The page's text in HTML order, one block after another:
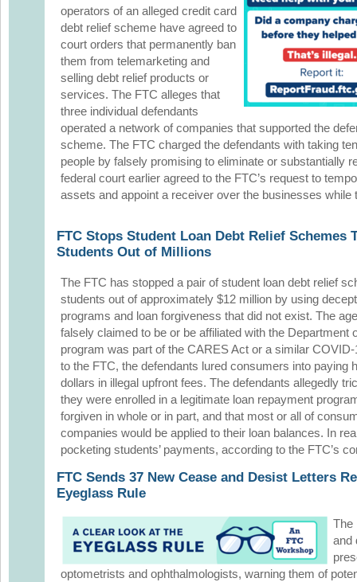
operators of an alleged credit card
debt relief scheme have agreed to
court orders that permanently ban
them from telemarketing and
selling debt relief products or
services. The FTC alleges that
three individual defendants
operated a network of companies that supported the
scheme. The FTC charged the defendants with taking
people by falsely promising to eliminate or substantially
federal court earlier agreed to the FTC’s request to
assets and appoint a receiver over the businesses while
FTC Stops Student Loan Debt Relief Schemes
Students Out of Millions
The FTC has stopped a pair of student loan debt relief
students out of approximately $12 million by using
programs and loan forgiveness that did not exist. The
falsely claimed to be or be affiliated with the Department
program was part of the CARES Act or a similar
to the FTC, the defendants lured consumers into paying
dollars in illegal upfront fees. The defendants allegedly
they were enrolled in a legitimate loan repayment
forgiven in whole or in part, and that most or all of
companies would be applied to their loan balances. In
pocketing students’ payments, according to the FTC’s
FTC Sends 37 New Cease and Desist Letters
Eyeglass Rule
The
and
optometrists and ophthalmologists, warning them of